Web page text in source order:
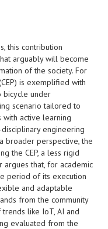
this contribution
arguably will become
of the society. For
is exemplified with
bicycle under
scenario tailored to
with active learning
engineering
broader perspective, the
the CEP, a less rigid
argues that, for academic
period of its execution
and adaptable
from the community
like IoT, AI and
evaluated from the